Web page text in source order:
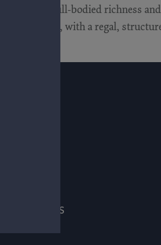
that has full-bodied richness
and layered, with a regal,
& PRESS